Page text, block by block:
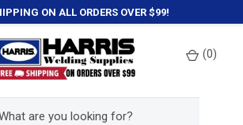
ON ALL ORDERS OVER $99!
(0)